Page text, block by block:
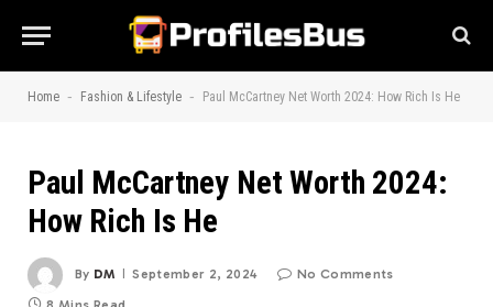
Home - Fashion & Lifestyle - Paul McCartney Net Worth 2024: How Rich Is He
Paul McCartney Net Worth 2024:
How Rich Is He
By DM September 2, 2024 No Comments